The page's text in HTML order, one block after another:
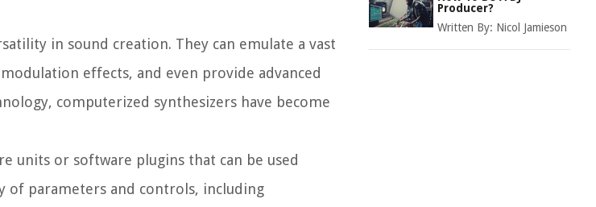
in sound creation. They can emulate a vast
effects, and even provide advanced
computerized synthesizers have become
units or software plugins that can be used
of parameters and controls, including
Producer?
Written By: Nicol Jamieson